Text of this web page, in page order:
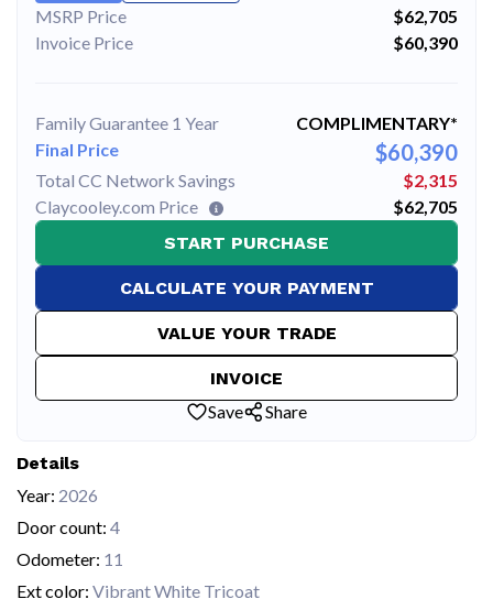
MSRP Price
$62,705
Invoice Price
$60,390
Family Guarantee 1 Year
COMPLIMENTARY*
Final Price
$60,390
Total CC Network Savings
$2,315
Claycooley.com Price
$62,705
START PURCHASE
CALCULATE YOUR PAYMENT
VALUE YOUR TRADE
INVOICE
Save
Share
Details
Year: 2026
Door count: 4
Odometer: 11
Ext color: Vibrant White Tricoat